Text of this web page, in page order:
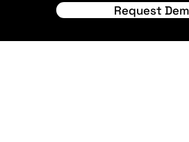
Request